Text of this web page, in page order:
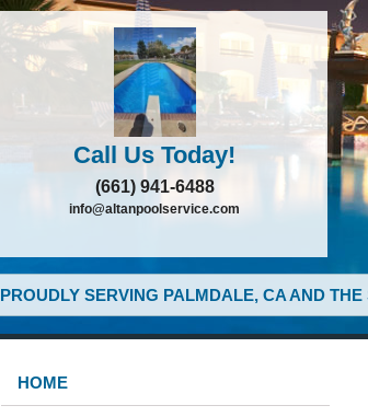
Call Us Today!
(661) 941-6488
info@altanpoolservice.com
PROUDLY SERVING PALMDALE, CA AND
HOME